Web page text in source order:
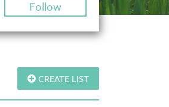
Follow
CREATE LIST